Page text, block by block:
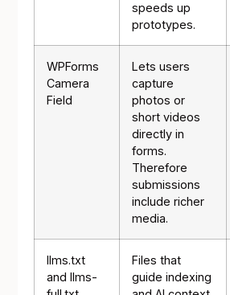
speeds up
prototypes.
WPForms
Camera
Field
Lets users
capture
photos or
short videos
directly in
forms.
Therefore
submissions
include richer
media.
llms.txt
and llms-
Files that
guide indexing